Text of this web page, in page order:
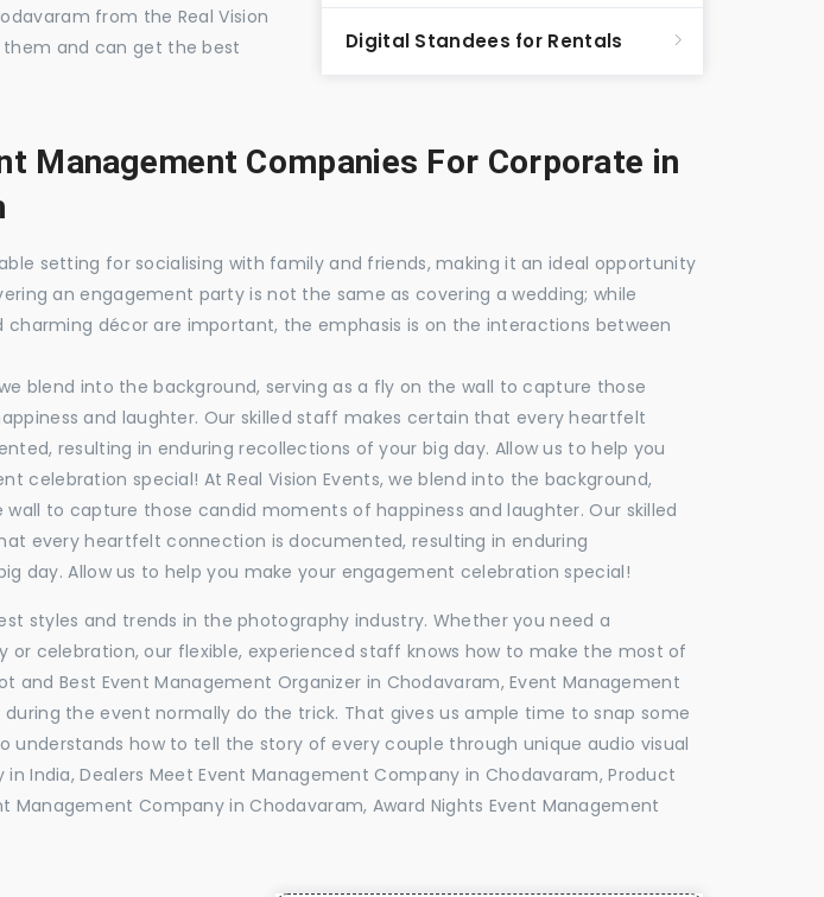
from the Real Vision
and can get the best
Digital Standees for Rentals
Management Companies For Corporate in
setting for socialising with family and friends, making it an ideal opportunity
an engagement party is not the same as covering a wedding; while
charming décor are important, the emphasis is on the interactions between
we blend into the background, serving as a fly on the wall to capture those
and laughter. Our skilled staff makes certain that every heartfelt
resulting in enduring recollections of your big day. Allow us to help you
celebration special! At Real Vision Events, we blend into the background,
wall to capture those candid moments of happiness and laughter. Our skilled
every heartfelt connection is documented, resulting in enduring
day. Allow us to help you make your engagement celebration special!
styles and trends in the photography industry. Whether you need a
celebration, our flexible, experienced staff knows how to make the most of
Best Event Management Organizer in Chodavaram, Event Management
the event normally do the trick. That gives us ample time to snap some
understands how to tell the story of every couple through unique audio visual
India, Dealers Meet Event Management Company in Chodavaram, Product
Company in Chodavaram, Award Nights Event Management